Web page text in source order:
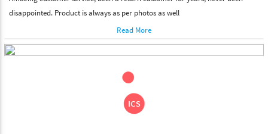
disappointed. Product is always as per photos as well
Read More